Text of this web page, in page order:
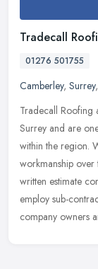
Tradecall
01276 501755
Camberley, Surrey,
Tradecall Roofing
Surrey and are
within the region.
workmanship
written estimate
employ sub-
company owners